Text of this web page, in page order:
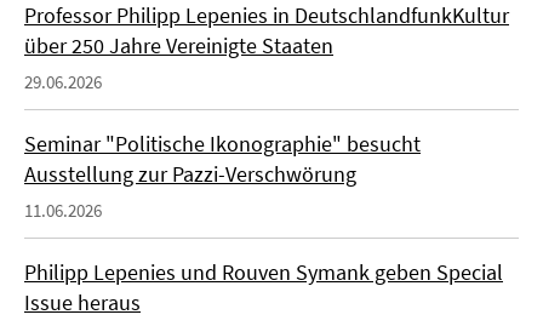
Professor Philipp Lepenies in DeutschlandfunkKultur
über 250 Jahre Vereinigte Staaten
29.06.2026
Seminar "Politische Ikonographie" besucht
Ausstellung zur Pazzi-Verschwörung
11.06.2026
Philipp Lepenies und Rouven Symank geben Special
Issue heraus